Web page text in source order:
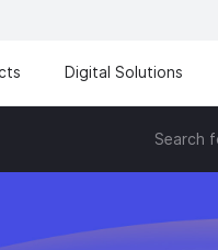
Digital Solutions
Search